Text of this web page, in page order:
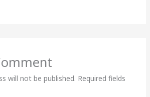
will not be published. Required fields